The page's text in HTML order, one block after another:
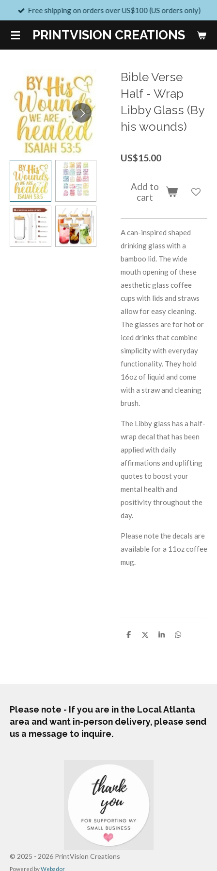
Skip
main
content
PRINTVISION CREATIONS
Free shipping on orders over US$100 (US orders only)
Bible Verse
Half - Wrap
Libby Glass (By
his wounds)
US$15.00
Add to
cart
A can-inspired shaped
drinking glass with a
bamboo lid. The wide
mouth opening of these
aesthetic glass coffee
cups with lids and straws
allow for easy cleaning.
The glasses are for hot or
iced drinks that combine
simplicity with everyday
functionality. They hold
16oz of liquid and come
with a straw and cleaning
brush.
The Libby glass has a half-
wrap decal that has been
applied with daily
affirmations and uplifting
quotes to boost your
mental health and
positivity throughout the
day.
Please note the decals are
available for a 11oz coffee
mug.
S
S
S
S
Please note - If you are in the Local Atlanta
area and want in-person delivery, please send
us a message to inquire.
© 2025 - 2026 PrintVision Creations
Powered byWebador